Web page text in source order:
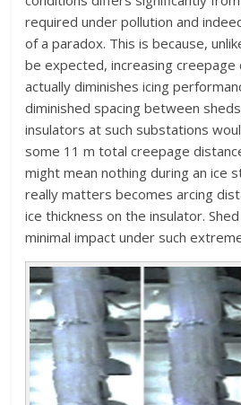
required under pollution and
of a paradox. This is because,
be expected, increasing creepage
actually diminishes icing
diminished spacing between
insulators at such substations
some 11 m total creepage
might mean nothing during an ice
really matters becomes arcing
ice thickness on the insulator.
minimal impact under such